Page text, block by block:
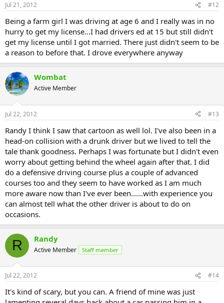
Jul 21, 2012 #12
Being a farm girl I was driving at age 6 and I really was in no
hurry to get my license...I had drivers ed at 15 but still didn't
get my license until I got married. There just didn't seem to be
a reason to before that. I drove everywhere anyway
Wombat
Active Member
Jul 22, 2012 #13
Randy I think I saw that cartoon as well lol. I've also been in a
head-on collision with a drunk driver but we lived to tell the
tale thank goodness. Perhaps I was fortunate but I didn't even
worry about getting behind the wheel again after that. I did
do a defensive driving course plus a couple of advanced
courses too and they seem to have worked as I am much
more aware now than I've ever been......with experience you
can almost tell what the other driver is about to do on
occasions.
R Randy
Active Member Staff member
Jul 22, 2012 #14
It's kind of scary, but you can. A friend of mine was just